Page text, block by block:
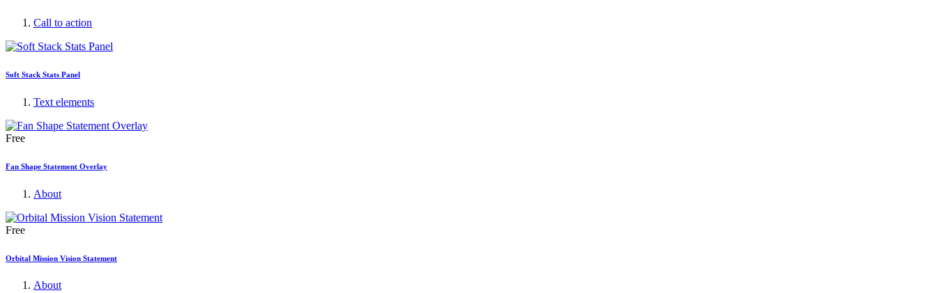
Call to action
Soft Stack Stats Panel
Text elements
Free
Fan Shape Statement Overlay
About
Free
Orbital Mission Vision Statement
About